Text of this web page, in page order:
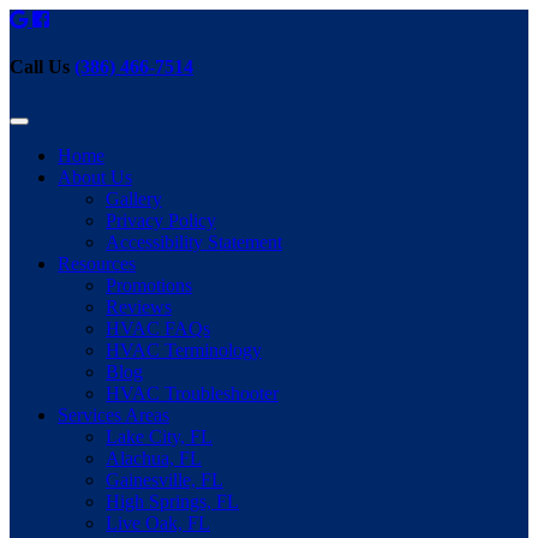
Call Us (386) 466-7514
Home
About Us
Gallery
Privacy Policy
Accessibility Statement
Resources
Promotions
Reviews
HVAC FAQs
HVAC Terminology
Blog
HVAC Troubleshooter
Services Areas
Lake City, FL
Alachua, FL
Gainesville, FL
High Springs, FL
Live Oak, FL